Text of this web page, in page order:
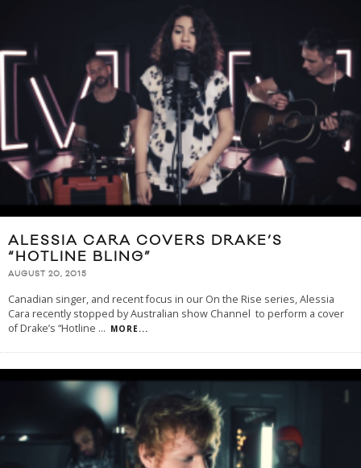
ALESSIA CARA COVERS DRAKE’S
“HOTLINE BLING”
AUGUST 20, 2015
Canadian singer, and recent focus in our On the Rise series, Alessia
Cara recently stopped by Australian show Channel to perform a cover
of Drake’s “Hotline ... MORE...